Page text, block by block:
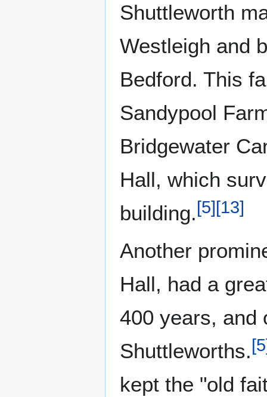
Shuttleworth
Westleigh and
Bedford. This
Sandypool
Bridgewater
Hall, which
building.[5][13]
Another
Hall, had a
400 years, and
Shuttleworths.[5
kept the "old